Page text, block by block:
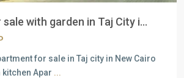
with garden in Taj City i...
for sale in Taj city in New Cairo
kitchen Apar ...